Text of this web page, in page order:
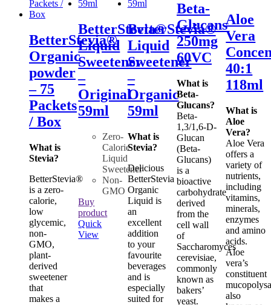
BetterStevia®
Organic
powder
– 75
Packets
/ Box
What is
Stevia?
BetterStevia®
is a zero-
calorie,
low
glycemic,
non-
GMO,
plant-
derived
sweetener
that
makes a
BetterStevia®
Liquid
Sweetener
–
Original
59ml
Zero-
Calorie
Liquid
Sweetener
Non-
GMO
Buy
product
Quick
View
BetterStevia®
Liquid
Sweetener
–
Organic
59ml
What is
Stevia?
Delicious
BetterStevia
Organic
Liquid is
an
excellent
addition
to your
favourite
beverages
and is
especially
suited for
Beta-
Glucans
250mg
60VC
What is
Beta-
Glucans?
Beta-
1,3/1,6-D-
Glucan
(Beta-
Glucans)
is a
bioactive
carbohydrate
derived
from the
cell wall
of
Saccharomyces
cerevisiae,
commonly
known as
bakers’
yeast.
Aloe
Vera
40:1
118ml
What is
Aloe
Vera?
Aloe Vera
offers a
variety of
nutrients,
including
vitamins,
minerals,
enzymes
and amino
acids.
Aloe
vera’s
constituent
also